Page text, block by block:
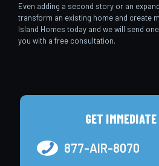
Even adding a second story or an
transform an existing home and create
Island Homes today and we will send
you with a free consultation.
GET
877-AIR-8070